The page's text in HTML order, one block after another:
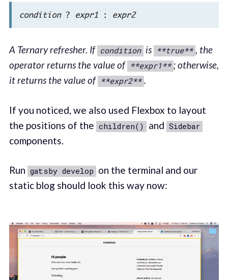
A Ternary refresher. If condition is **true** , the
operator returns the value of **expr1** ; otherwise,
it returns the value of **expr2** .
If you noticed, we also used Flexbox to layout
the positions of the children() and Sidebar
components.
Run gatsby develop on the terminal and our
static blog should look this way now: